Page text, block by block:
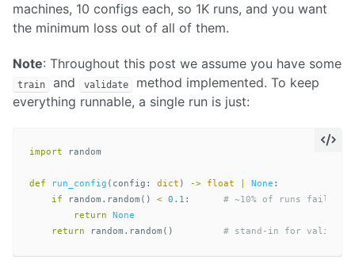
machines, 10 configs each, so 1K runs, and you want
the minimum loss out of all of them.
Note: Throughout this post we assume you have some
train and validate
method implemented. To keep
everything runnable, a single run is just:
import random
def run_config ( config : dict ) -> float None :
if
random . random () < 0.1 :
return
None
return
random . random ()